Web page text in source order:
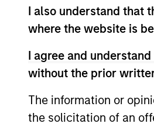
I also understand that
where the website is
I agree and
without the prior
The information or
the solicitation of an
Team